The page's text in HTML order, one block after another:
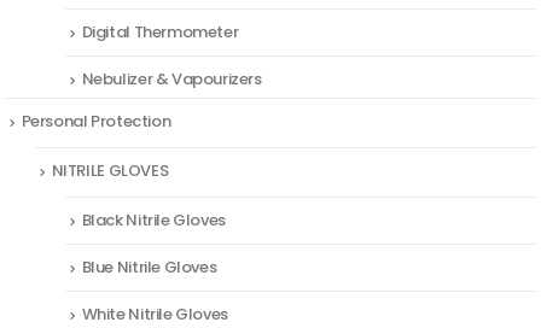
Digital Thermometer
Nebulizer & Vapourizers
Personal Protection
NITRILE GLOVES
Black Nitrile Gloves
Blue Nitrile Gloves
White Nitrile Gloves